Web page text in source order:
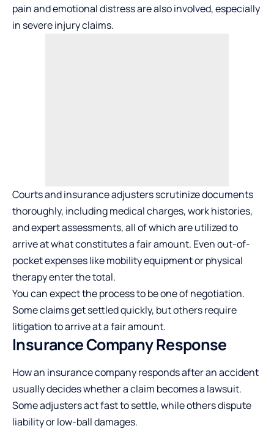
pain and emotional distress are also involved, especially
in severe injury claims.
Courts and insurance adjusters scrutinize documents
thoroughly, including medical charges, work histories,
and expert assessments, all of which are utilized to
arrive at what constitutes a fair amount. Even out-of-
pocket expenses like mobility equipment or physical
therapy enter the total.
You can expect the process to be one of negotiation.
Some claims get settled quickly, but others require
litigation to arrive at a fair amount.
Insurance Company Response
How an insurance company responds after an accident
usually decides whether a claim becomes a lawsuit.
Some adjusters act fast to settle, while others dispute
liability or low-ball damages.